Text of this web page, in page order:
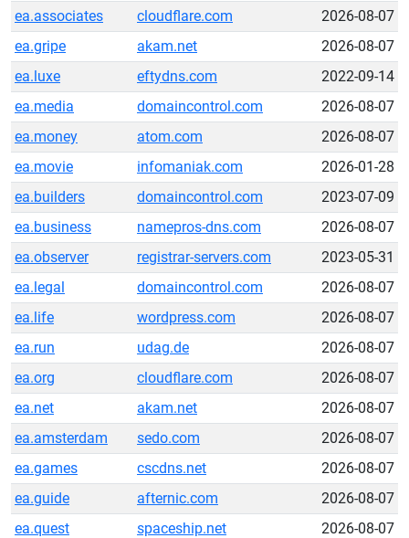
ea.associates
cloudflare.com
2026-08-07
ea.gripe
akam.net
2026-08-07
ea.luxe
eftydns.com
2022-09-14
ea.media
domaincontrol.com
2026-08-07
ea.money
atom.com
2026-08-07
ea.movie
infomaniak.com
2026-01-28
ea.builders
domaincontrol.com
2023-07-09
ea.business
namepros-dns.com
2026-08-07
ea.observer
registrar-servers.com
2023-05-31
ea.legal
domaincontrol.com
2026-08-07
ea.life
wordpress.com
2026-08-07
ea.run
udag.de
2026-08-07
ea.org
cloudflare.com
2026-08-07
ea.net
akam.net
2026-08-07
ea.amsterdam
sedo.com
2026-08-07
ea.games
cscdns.net
2026-08-07
ea.guide
afternic.com
2026-08-07
ea.quest
spaceship.net
2026-08-07